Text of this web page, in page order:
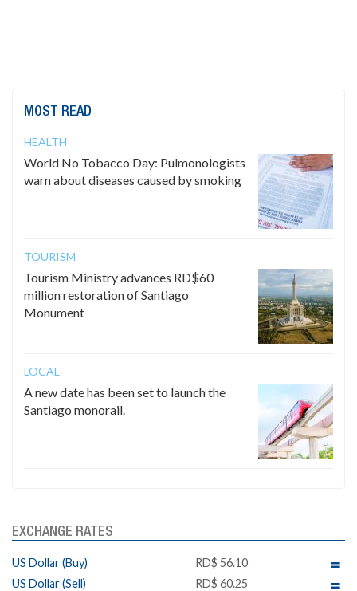
MOST READ
HEALTH
World No Tobacco Day: Pulmonologists
warn about diseases caused by smoking
TOURISM
Tourism Ministry advances RD$60
million restoration of Santiago
Monument
LOCAL
A new date has been set to launch the
Santiago monorail.
EXCHANGE RATES
US Dollar (Buy)
RD$ 56.10
US Dollar (Sell)
RD$ 60.25